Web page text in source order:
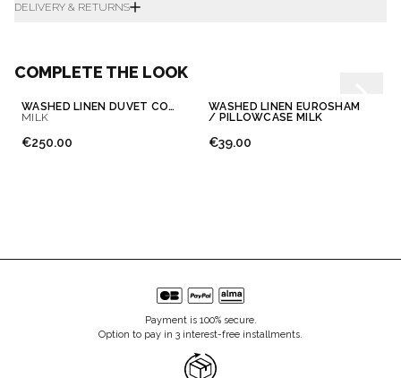
DELIVERY & RETURNS
COMPLETE THE LOOK
WASHED LINEN DUVET COVER
MILK
€250.00
WASHED LINEN EUROSHAM
/ PILLOWCASE MILK
€39.00
Payment is 100% secure.
Option to pay in 3 interest-free installments.